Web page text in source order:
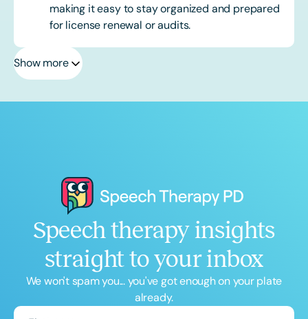
making it easy to stay organized and prepared
for license renewal or audits.
Show more
Speech therapy insights
straight to your inbox
We won't spam you... you've got enough on your plate
already.